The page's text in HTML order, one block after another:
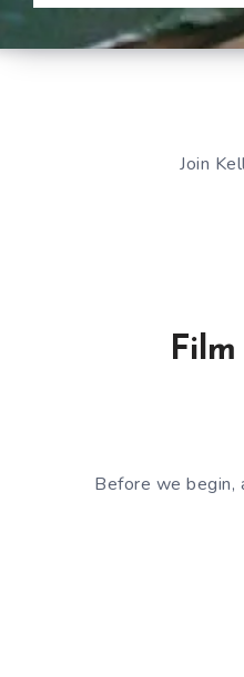
Join
Before we